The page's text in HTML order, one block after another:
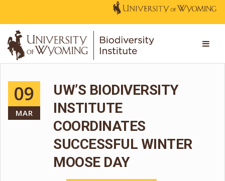
09
MAR
UW’S BIODIVERSITY
INSTITUTE
COORDINATES
SUCCESSFUL WINTER
MOOSE DAY